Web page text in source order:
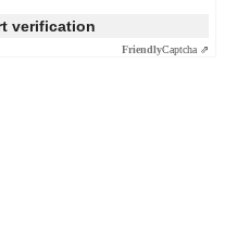
verification
FriendlyCaptcha ⇗